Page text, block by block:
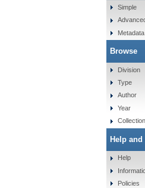
Simple
Metadata
Browse
Division
Type
Author
Year
Collection
Help and
Help
Policies